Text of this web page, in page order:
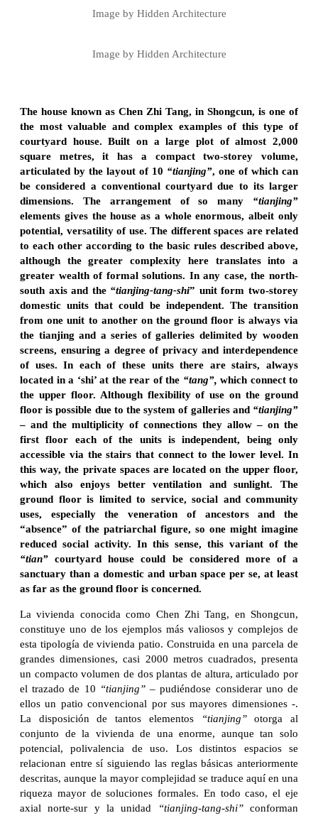
Image by Hidden Architecture
Image by Hidden Architecture
The house known as Chen Zhi Tang, in Shongcun, is one of
the most valuable and complex examples of this type of
courtyard house. Built on a large plot of almost 2,000
square metres, it has a compact two-storey volume,
articulated by the layout of 10 “tianjing”, one of which can
be considered a conventional courtyard due to its larger
dimensions. The arrangement of so many “tianjing”
elements gives the house as a whole enormous, albeit only
potential, versatility of use. The different spaces are related
to each other according to the basic rules described above,
although the greater complexity here translates into a
greater wealth of formal solutions. In any case, the north-
south axis and the “tianjing-tang-shi” unit form two-storey
domestic units that could be independent. The transition
from one unit to another on the ground floor is always via
the tianjing and a series of galleries delimited by wooden
screens, ensuring a degree of privacy and interdependence
of uses. In each of these units there are stairs, always
located in a ‘shi’ at the rear of the “tang”, which connect to
the upper floor. Although flexibility of use on the ground
floor is possible due to the system of galleries and “tianjing”
– and the multiplicity of connections they allow – on the
first floor each of the units is independent, being only
accessible via the stairs that connect to the lower level. In
this way, the private spaces are located on the upper floor,
which also enjoys better ventilation and sunlight. The
ground floor is limited to service, social and community
uses, especially the veneration of ancestors and the
“absence” of the patriarchal figure, so one might imagine
reduced social activity. In this sense, this variant of the
“tian” courtyard house could be considered more of a
sanctuary than a domestic and urban space per se, at least
as far as the ground floor is concerned.
La vivienda conocida como Chen Zhi Tang, en Shongcun,
constituye uno de los ejemplos más valiosos y complejos de
esta tipología de vivienda patio. Construida en una parcela de
grandes dimensiones, casi 2000 metros cuadrados, presenta
un compacto volumen de dos plantas de altura, articulado por
el trazado de 10 “tianjing”– pudiéndose considerar uno de
ellos un patio convencional por sus mayores dimensiones -.
La disposición de tantos elementos
“tianjing”otorga al
conjunto de la vivienda de una enorme, aunque tan solo
potencial, polivalencia de uso. Los distintos espacios se
relacionan entre sí siguiendo las reglas básicas anteriormente
descritas, aunque la mayor complejidad se traduce aquí en una
riqueza mayor de soluciones formales. En todo caso, el eje
axial norte-sur y la unidad
“tianjing-tang-shi”conforman